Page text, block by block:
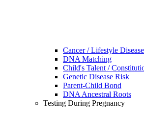
Cancer / Lifestyle
DNA Matching
Child's Talent /
Genetic Disease Risk
Parent-Child Bond
DNA Ancestral Roots
Testing During Pregnancy